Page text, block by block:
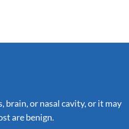
brain, or nasal cavity, or it may
are benign.